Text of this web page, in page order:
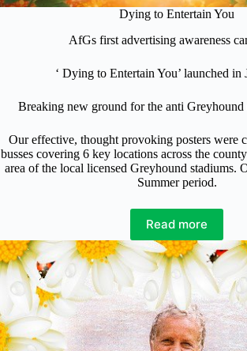
Dying to Entertain You
AfGs first advertising awareness
‘ Dying to Entertain You’ launched in
Breaking new ground for the anti Greyhound
Our effective, thought provoking posters were
busses covering 6 key locations across the
area of the local licensed Greyhound stadiums.
Summer period.
Read more